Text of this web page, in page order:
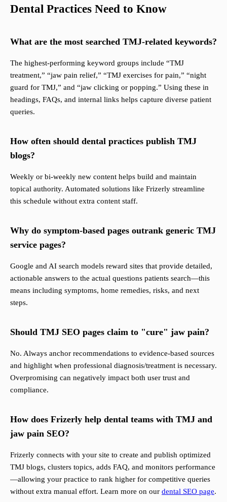
Dental Practices Need to Know
What are the most searched TMJ-related keywords?
The highest-performing keyword groups include “TMJ
treatment,” “jaw pain relief,” “TMJ exercises for pain,” “night
guard for TMJ,” and “jaw clicking or popping.” Using these in
headings, FAQs, and internal links helps capture diverse patient
queries.
How often should dental practices publish TMJ
blogs?
Weekly or bi-weekly new content helps build and maintain
topical authority. Automated solutions like Frizerly streamline
this schedule without extra content staff.
Why do symptom-based pages outrank generic TMJ
service pages?
Google and AI search models reward sites that provide detailed,
actionable answers to the actual questions patients search—this
means including symptoms, home remedies, risks, and next
steps.
Should TMJ SEO pages claim to "cure" jaw pain?
No. Always anchor recommendations to evidence-based sources
and highlight when professional diagnosis/treatment is necessary.
Overpromising can negatively impact both user trust and
compliance.
How does Frizerly help dental teams with TMJ and
jaw pain SEO?
Frizerly connects with your site to create and publish optimized
TMJ blogs, clusters topics, adds FAQ, and monitors performance
—allowing your practice to rank higher for competitive queries
without extra manual effort. Learn more on our dental SEO page.